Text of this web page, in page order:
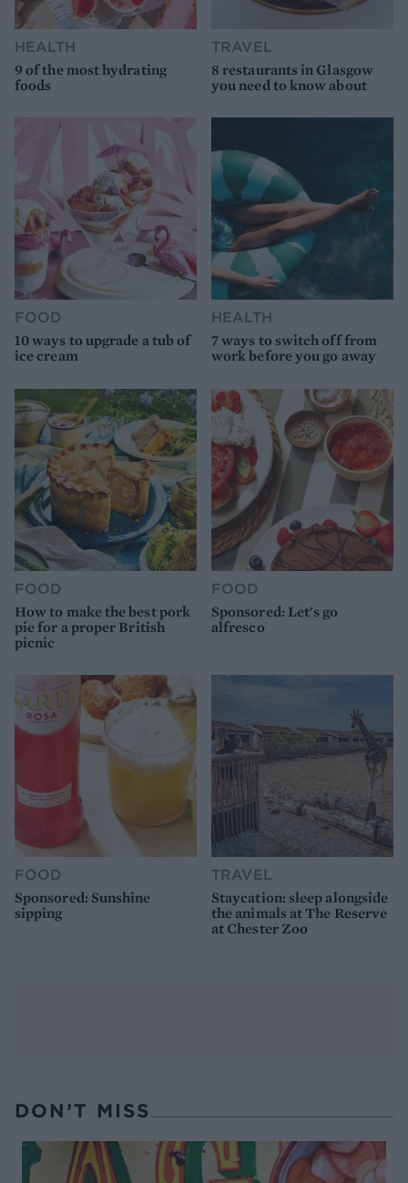
HEALTH
9 of the most hydrating
foods
TRAVEL
8 restaurants in Glasgow
you need to know about
FOOD
10 ways to upgrade a tub of
ice cream
HEALTH
7 ways to switch off from
work before you go away
FOOD
How to make the best pork
pie for a proper British
picnic
FOOD
Sponsored: Let's go
alfresco
FOOD
Sponsored: Sunshine
sipping
TRAVEL
Staycation: sleep alongside
the animals at The Reserve
at Chester Zoo
DON’T MISS